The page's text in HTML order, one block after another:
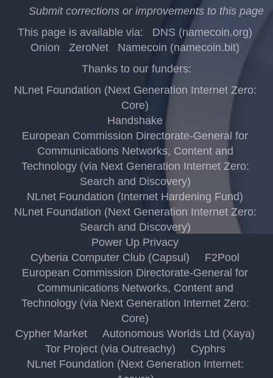
Submit corrections or improvements to this page
This page is available via:
DNS (namecoin.org)
Onion
ZeroNet
Namecoin (namecoin.bit)
Thanks to our funders:
NLnet Foundation (Next Generation Internet Zero:
Core)
Handshake
European Commission Directorate-General for
Communications Networks, Content and
Technology (via Next Generation Internet Zero:
Search and Discovery)
NLnet Foundation (Internet Hardening Fund)
NLnet Foundation (Next Generation Internet Zero:
Search and Discovery)
Power Up Privacy
Cyberia Computer Club (Capsul)
F2Pool
European Commission Directorate-General for
Communications Networks, Content and
Technology (via Next Generation Internet Zero:
Core)
Cypher Market
Autonomous Worlds Ltd (Xaya)
Tor Project (via Outreachy)
Cyphrs
NLnet Foundation (Next Generation Internet: